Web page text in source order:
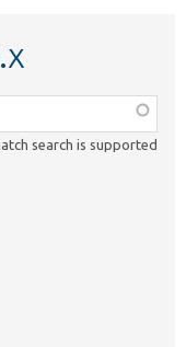
search is supported